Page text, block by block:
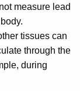
measure lead
tissues can
through the
during